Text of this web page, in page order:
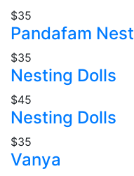
$35
Pandafam
$35
Nesting Dolls
$45
Nesting Dolls
$35
Vanya